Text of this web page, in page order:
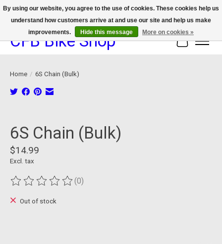
We now offer device protection on select devices!
CFB Bike Shop Cart
Home / 6S Chain (Bulk)
6S Chain (Bulk)
$14.99
Excl. tax
The rating of this product is
(0)
Out of stock
By using our website, you agree to the use of cookies. These cookies help us
understand how customers arrive at and use our site and help us make
improvements.
Hide this message More on cookies »